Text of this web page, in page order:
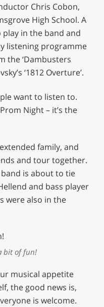
Chris Cobon,
High School. A
play in the band and
listening programme
the ‘Dambusters
‘1812 Overture’.
want to listen to.
Night – it’s the
family, and
and tour together.
is about to tie
and bass player
were also in the
bit of fun!
musical appetite
the good news is,
is welcome.